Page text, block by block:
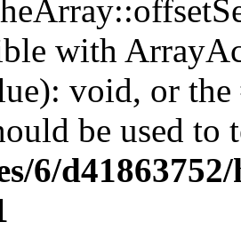
with
void, or
be used to
6/